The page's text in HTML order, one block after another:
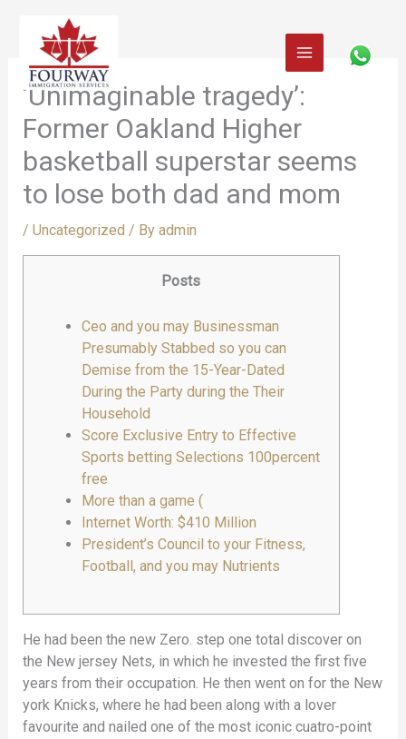
content
‘Unimaginable tragedy’:
Former Oakland Higher
basketball superstar seems
to lose both dad and mom
/ Uncategorized / By admin
Posts
Ceo and you may Businessman
Presumably Stabbed so you can
Demise from the 15-Year-Dated
During the Party during the Their
Household
Score Exclusive Entry to Effective
Sports betting Selections 100percent
free
More than a game (
Internet Worth: $410 Million
President’s Council to your Fitness,
Football, and you may Nutrients
He had been the new Zero. step one total discover on
the New jersey Nets, in which he invested the first five
years from their occupation. He then went on for the New
york Knicks, where he had been along with a lover
favourite and nailed one of the most iconic cuatro-point